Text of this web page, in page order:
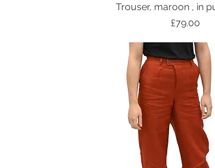
Trouser, maroon , in
Price
£79.00